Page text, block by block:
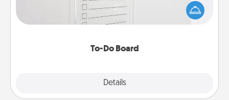
To-Do Board
Details
Encourage your loved one to write down their
heart's desires, and then commit to do all you can